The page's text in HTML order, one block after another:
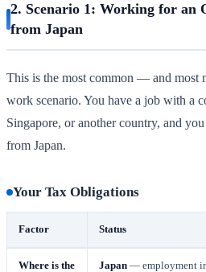
2. Scenario 1: Working for an
from Japan
This is the most common — and most
work scenario. You have a job with a
Singapore, or another country, and
from Japan.
Your Tax Obligations
Factor Status
Where is the
Japan — employment